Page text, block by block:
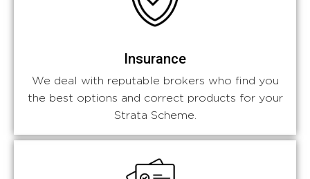
Insurance
We deal with reputable brokers who find you
the best options and correct products for your
Strata Scheme.